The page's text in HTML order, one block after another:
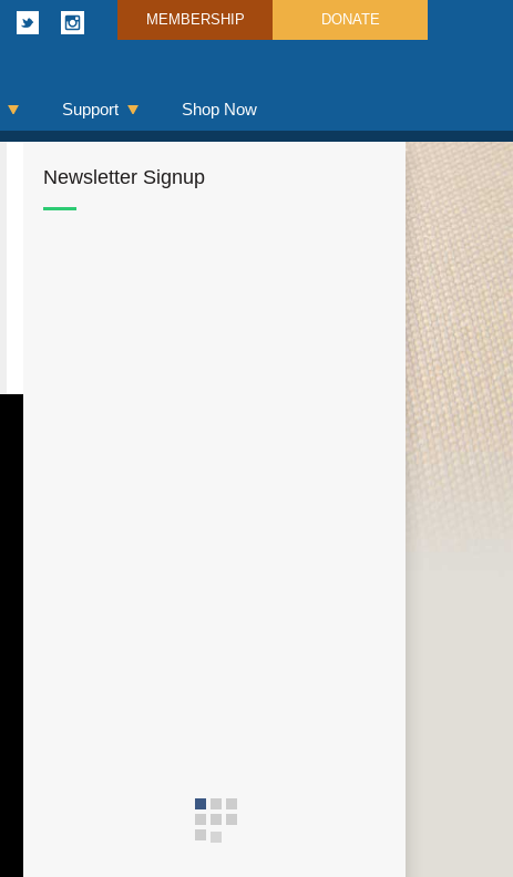
MEMBERSHIP DONATE
Support Shop Now
Newsletter Signup